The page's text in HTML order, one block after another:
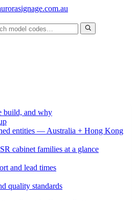
build, and why
entities — Australia + Hong Kong
cabinet families at a glance
and lead times
quality standards